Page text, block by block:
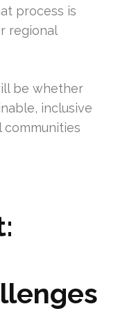
process is
regional
be whether
inclusive